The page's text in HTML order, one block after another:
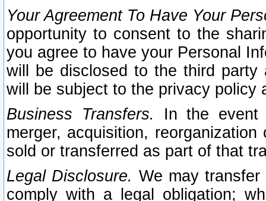
Your Agreement To Have Your
opportunity to consent to the
you agree to have your Personal
will be disclosed to the third party
will be subject to the privacy policy
Business Transfers.
In the event
merger, acquisition,
sold or transferred as part of that
Legal Disclosure. We may
comply with a legal obligation;